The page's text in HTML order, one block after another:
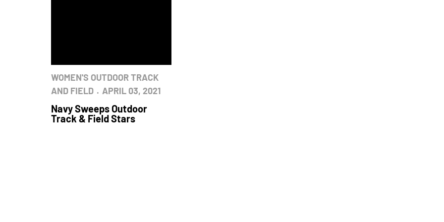
WOMEN'S OUTDOOR TRACK
AND FIELD
APRIL 03, 2021
Navy Sweeps Outdoor
Track & Field Stars